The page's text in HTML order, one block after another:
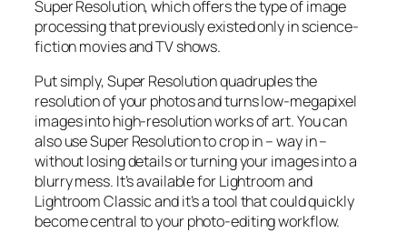
Super Resolution, which offers the type of image
processing that previously existed only in science-
fiction movies and TV shows.
Put simply, Super Resolutionquadruplesthe
resolution of your photos and turns low-megapixel
images into high-resolution works of art. You can
also use Super Resolution to crop in –way in–
without losing details or turning your images into a
blurry mess. It’s available for Lightroom and
Lightroom Classic and it’s a tool that could quickly
become central to your photo-editing workflow.